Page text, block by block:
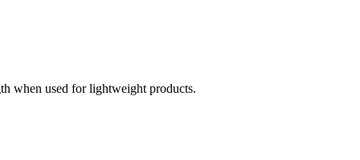
when used for lightweight products.